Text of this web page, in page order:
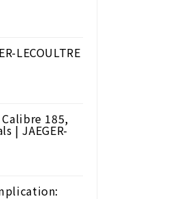
LECOULTRE
185,
| JAEGER-